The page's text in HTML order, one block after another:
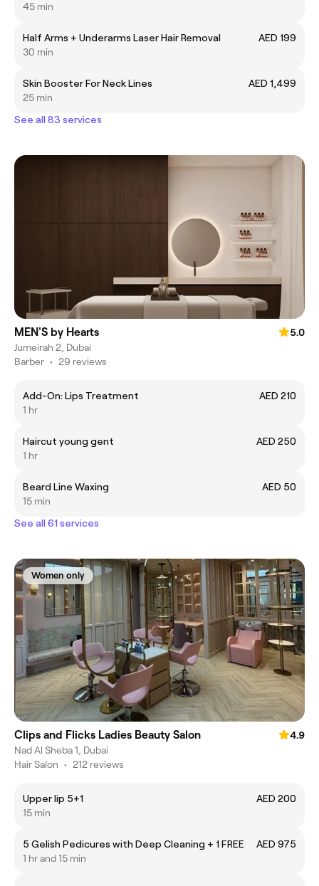
45 min
Half Arms + Underarms Laser Hair Removal
AED 199
30 min
Skin Booster For Neck Lines
AED 1,499
25 min
See all 83 services
MEN'S by Hearts
5.0
Jumeirah 2, Dubai
Barber • 29 reviews
Add-On: Lips Treatment
AED 210
1 hr
Haircut young gent
AED 250
1 hr
Beard Line Waxing
AED 50
15 min
See all 61 services
Women only
Clips and Flicks Ladies Beauty Salon
4.9
Nad Al Sheba 1, Dubai
Hair Salon • 212 reviews
Upper lip 5+1
AED 200
15 min
5 Gelish Pedicures with Deep Cleaning + 1 FREE
AED 975
1 hr and 15 min